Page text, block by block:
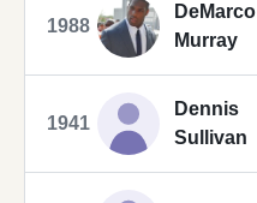
1988
DeMarco
Murray
1941
Dennis
Sullivan